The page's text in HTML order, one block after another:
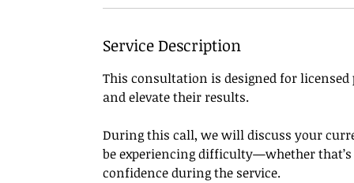
Service Description
This consultation is designed for
and elevate their results.
During this call, we will discuss your
be experiencing difficulty—whether
confidence during the service.